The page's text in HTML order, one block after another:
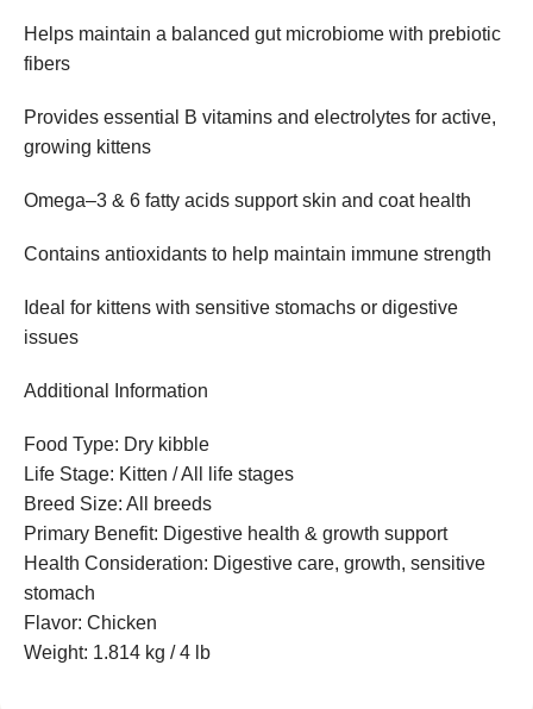
Helps maintain a balanced gut microbiome with prebiotic
fibers
Provides essential B vitamins and electrolytes for active,
growing kittens
Omega–3 & 6 fatty acids support skin and coat health
Contains antioxidants to help maintain immune strength
Ideal for kittens with sensitive stomachs or digestive
issues
Additional Information
Food Type: Dry kibble
Life Stage: Kitten / All life stages
Breed Size: All breeds
Primary Benefit: Digestive health & growth support
Health Consideration: Digestive care, growth, sensitive
stomach
Flavor: Chicken
Weight: 1.814 kg / 4 lb